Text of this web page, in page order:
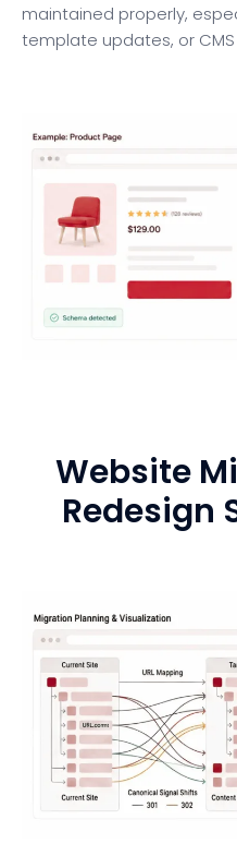
maintained properly,
template updates, or
Website
Redesign